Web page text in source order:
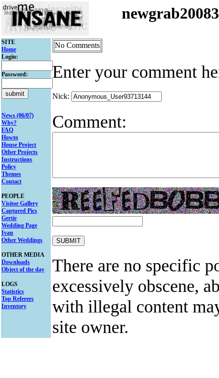
SITE
Home
Login:
Password:
News (06/07)
Why?
FAQ
Howto
House Project
Other Projects
Instructions
Policy
Themes
Contact
PEOPLE
Visitor Gallery
Captured Pics
Gertie
Wedding Page
Ivan
Other Weddings
OTHER MEDIA
Downloads
Object of the day
LOGS
Statistics
Top Referers
Inventory
No Comments
Enter your comment
Nick:
Comment:
There are no specific
excessively obscene,
with illegal content
site owner.